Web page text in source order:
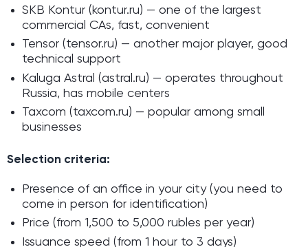
SKB Kontur (kontur.ru) — one of the largest
commercial CAs, fast, convenient
Tensor (tensor.ru) — another major player, good
technical support
Kaluga Astral (astral.ru) — operates throughout
Russia, has mobile centers
Taxcom (taxcom.ru) — popular among small
businesses
Selection criteria:
Presence of an office in your city (you need to
come in person for identification)
Price (from 1,500 to 5,000 rubles per year)
Issuance speed (from 1 hour to 3 days)